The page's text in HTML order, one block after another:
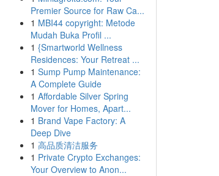
Premier Source for Raw Ca...
1 MBI44 copyright: Metode
Mudah Buka Profil ...
1 {Smartworld Wellness
Residences: Your Retreat ...
1 Sump Pump Maintenance:
A Complete Guide
1 Affordable Silver Spring
Mover for Homes, Apart...
1 Brand Vape Factory: A
Deep Dive
1 高品质清洁服务
1 Private Crypto Exchanges:
Your Overview to Anon...